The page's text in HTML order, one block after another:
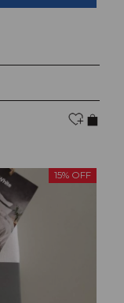
15% OFF